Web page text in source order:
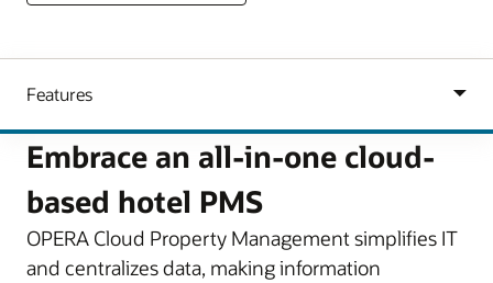
Embrace an all-in-one cloud-
based hotel PMS
OPERA Cloud Property Management simplifies IT
and centralizes data, making information